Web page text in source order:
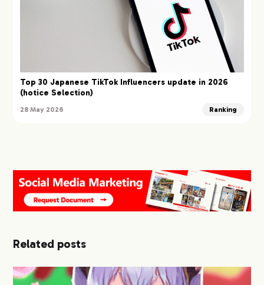
Top 30 Japanese TikTok Influencers update in 2026
(hotice Selection)
28 May 2026 Ranking
Related posts